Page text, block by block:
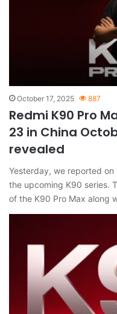
October 17, 2025 887
Redmi K90 Pro
23 in China
revealed
Yesterday, we reported on
the upcoming K90 series.
of the K90 Pro Max along